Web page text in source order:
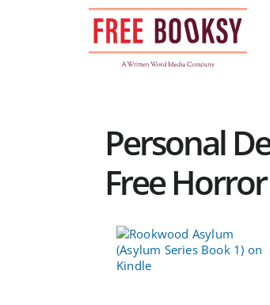
Personal
Free